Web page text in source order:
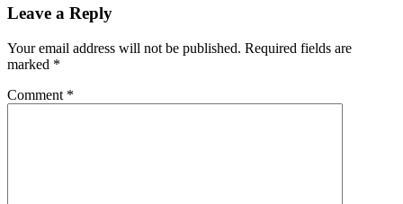
Leave a Reply
Your email address will not be published. Required fields are
marked *
Comment *